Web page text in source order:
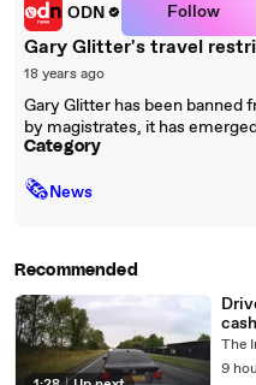
ODN Follow
Gary Glitter's travel
18 years ago
Gary Glitter has been banned
by magistrates, it has
Category
🗞News
Recommended
The
9